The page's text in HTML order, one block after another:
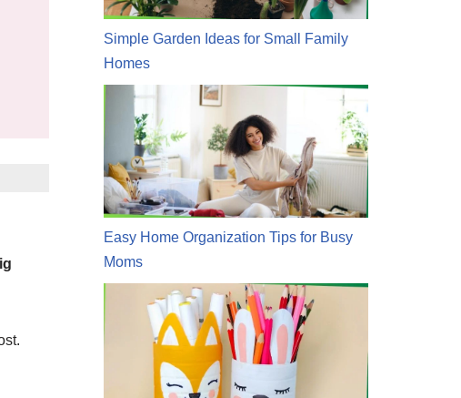
Simple Garden Ideas for Small Family
Homes
Easy Home Organization Tips for Busy
Moms